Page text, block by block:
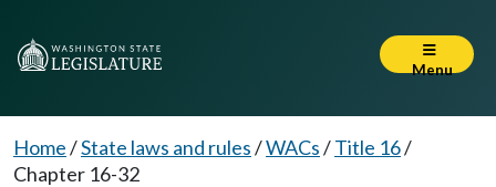
Menu
Home/State laws and rules/WACs/Title 16/
Chapter 16-32